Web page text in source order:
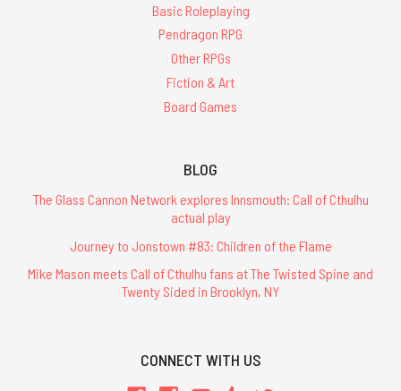
Basic Roleplaying
Pendragon RPG
Other RPGs
Fiction & Art
Board Games
BLOG
The Glass Cannon Network explores Innsmouth: Call of Cthulhu
actual play
Journey to Jonstown #83: Children of the Flame
Mike Mason meets Call of Cthulhu fans at The Twisted Spine and
Twenty Sided in Brooklyn, NY
CONNECT WITH US